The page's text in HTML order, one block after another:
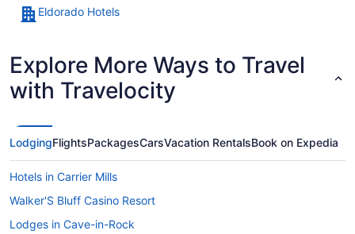
Eldorado Hotels
Explore More Ways to Travel
with Travelocity
LodgingFlightsPackagesCarsVacation RentalsBook on Expedia
Hotels in Carrier Mills
Walker'S Bluff Casino Resort
Lodges in Cave-in-Rock